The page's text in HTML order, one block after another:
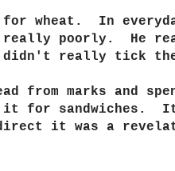
for wheat. In
really poorly. He
didn't really tick the
from marks and
for sandwiches. It
direct it was a